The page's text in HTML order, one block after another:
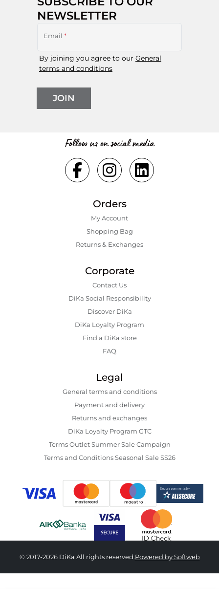
NEWSLETTER
Email *
By joining you agree to our General
terms and conditions
JOIN
Follow us on social media
Orders
My Account
Shopping Bаg
Returns & Exchanges
Corporate
Contact Us
DiKa Social Responsibility
Discover DiKa
DiKa Loyalty Program
Find a DiKa store
FAQ
Legal
General terms and conditions
Payment and delivery
Returns and exchanges
DiKa Loyalty Program GTC
Terms Outlet Summer Sale Campaign
Terms and Conditions Seasonal Sale SS26
© 2017-2026 DiKa All rights reserved.Powered by Softweb